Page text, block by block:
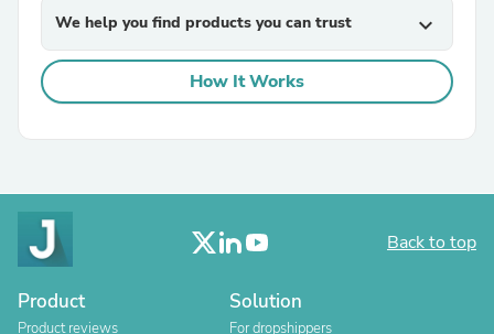
We help you find products you can trust expand_more
How It Works
Back to top
Product
Product reviews
Solution
For dropshippers